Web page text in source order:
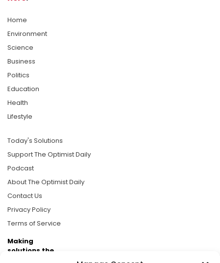
Home
Environment
Science
Business
Politics
Education
Health
Lifestyle
Today's Solutions
Support The Optimist Daily
Podcast
About The Optimist Daily
Contact Us
Privacy Policy
Terms of Service
Making
solutions the